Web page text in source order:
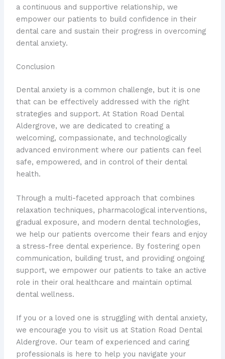
a continuous and supportive relationship, we
empower our patients to build confidence in their
dental care and sustain their progress in overcoming
dental anxiety.
Conclusion
Dental anxiety is a common challenge, but it is one
that can be effectively addressed with the right
strategies and support. At Station Road Dental
Aldergrove, we are dedicated to creating a
welcoming, compassionate, and technologically
advanced environment where our patients can feel
safe, empowered, and in control of their dental
health.
Through a multi-faceted approach that combines
relaxation techniques, pharmacological interventions,
gradual exposure, and modern dental technologies,
we help our patients overcome their fears and enjoy
a stress-free dental experience. By fostering open
communication, building trust, and providing ongoing
support, we empower our patients to take an active
role in their oral healthcare and maintain optimal
dental wellness.
If you or a loved one is struggling with dental anxiety,
we encourage you to visit us at Station Road Dental
Aldergrove. Our team of experienced and caring
professionals is here to help you navigate your